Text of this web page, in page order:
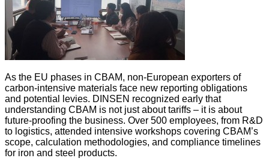
As the EU phases in CBAM, non-European exporters of
carbon-intensive materials face new reporting obligations
and potential levies. DINSEN recognized early that
understanding CBAM is not just about tariffs – it is about
future-proofing the business. Over 500 employees, from R&D
to logistics, attended intensive workshops covering CBAM’s
scope, calculation methodologies, and compliance timelines
for iron and steel products.